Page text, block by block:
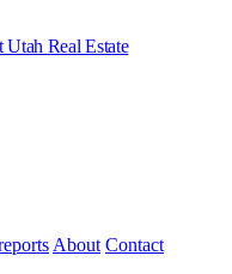
Utah Real Estate
About Contact